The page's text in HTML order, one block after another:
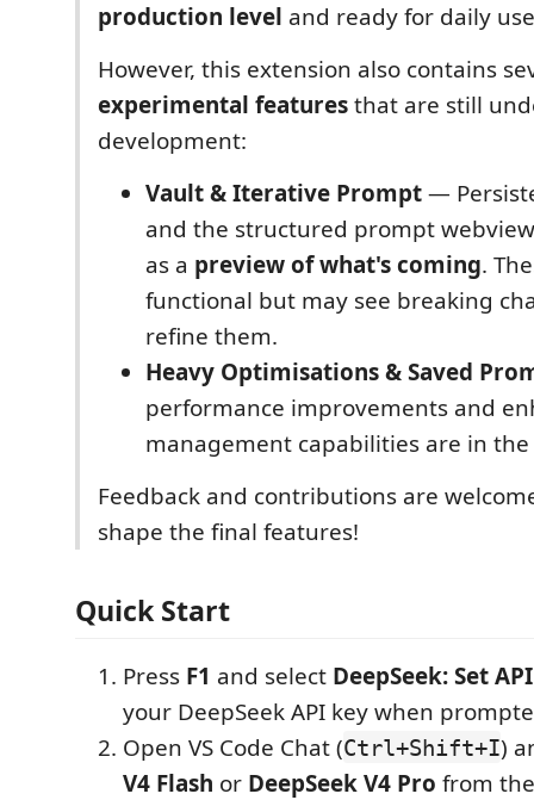
production level and ready for daily
However, this extension also contains
experimental featuresthat are still
development:
Vault & Iterative Prompt—
and the structured prompt
as a preview of what's coming.
functional but may see breaking
refine them.
Heavy Optimisations & Saved
performance improvements and
management capabilities are in
Feedback and contributions are
shape the final features!
Quick Start
Press F1 and select DeepSeek: Set
your DeepSeek API key when
Open VS Code Chat (Ctrl+Shift+I)
V4 Flash or DeepSeek V4 Pro from